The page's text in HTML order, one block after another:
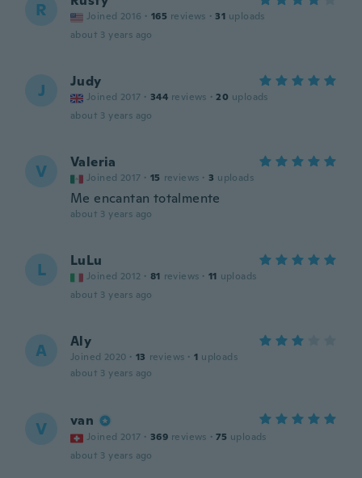
R Joined 2016 · 165 reviews · 31 uploads
about 3 years ago
J Judy
Joined 2017 · 344 reviews · 20 uploads
about 3 years ago
V Valeria
Joined 2017 · 15 reviews · 3 uploads
Me encantan totalmente
about 3 years ago
L LuLu
Joined 2012 · 81 reviews · 11 uploads
about 3 years ago
A Aly
Joined 2020 · 13 reviews · 1 uploads
about 3 years ago
V van
Joined 2017 · 369 reviews · 75 uploads
about 3 years ago